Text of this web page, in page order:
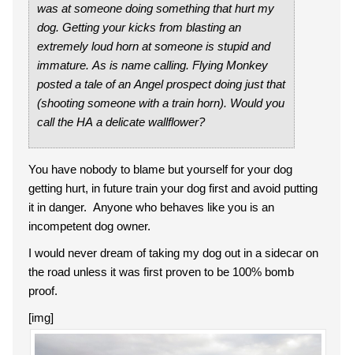
was at someone doing something that hurt my
dog. Getting your kicks from blasting an
extremely loud horn at someone is stupid and
immature. As is name calling. Flying Monkey
posted a tale of an Angel prospect doing just that
(shooting someone with a train horn). Would you
call the HA a delicate wallflower?
You have nobody to blame but yourself for your dog
getting hurt, in future train your dog first and avoid putting
it in danger. Anyone who behaves like you is an
incompetent dog owner.
I would never dream of taking my dog out in a sidecar on
the road unless it was first proven to be 100% bomb
proof.
[img]